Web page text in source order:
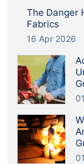
The Danger
Fabrics
16 Apr 2026